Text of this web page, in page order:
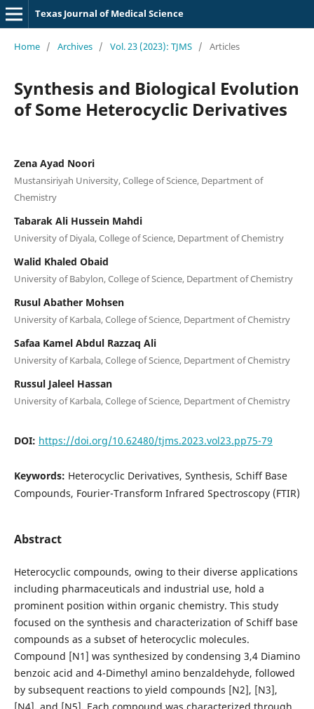
Texas Journal of Medical Science
Home / Archives / Vol. 23 (2023): TJMS / Articles
Synthesis and Biological Evolution
of Some Heterocyclic Derivatives
Zena Ayad Noori
Mustansiriyah University, College of Science, Department of
Chemistry
Tabarak Ali Hussein Mahdi
University of Diyala, College of Science, Department of Chemistry
Walid Khaled Obaid
University of Babylon, College of Science, Department of Chemistry
Rusul Abather Mohsen
University of Karbala, College of Science, Department of Chemistry
Safaa Kamel Abdul Razzaq Ali
University of Karbala, College of Science, Department of Chemistry
Russul Jaleel Hassan
University of Karbala, College of Science, Department of Chemistry
DOI: https://doi.org/10.62480/tjms.2023.vol23.pp75-79
Keywords: Heterocyclic Derivatives, Synthesis, Schiff Base
Compounds, Fourier-Transform Infrared Spectroscopy (FTIR)
Abstract
Heterocyclic compounds, owing to their diverse applications
including pharmaceuticals and industrial use, hold a
prominent position within organic chemistry. This study
focused on the synthesis and characterization of Schiff base
compounds as a subset of heterocyclic molecules.
Compound [N1] was synthesized by condensing 3,4 Diamino
benzoic acid and 4-Dimethyl amino benzaldehyde, followed
by subsequent reactions to yield compounds [N2], [N3],